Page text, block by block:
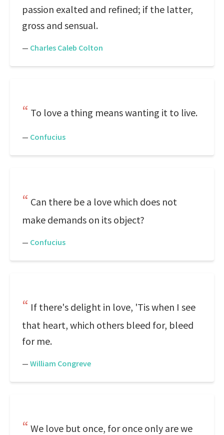
passion exalted and refined; if the latter,
gross and sensual.
— Charles Caleb Colton
To love a thing means wanting it to live.
— Confucius
Can there be a love which does not
make demands on its object?
— Confucius
If there's delight in love, 'Tis when I see
that heart, which others bleed for, bleed
for me.
— William Congreve
We love but once, for once only are we